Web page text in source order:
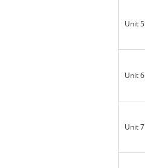
Unit 5
Unit 6
Unit 7